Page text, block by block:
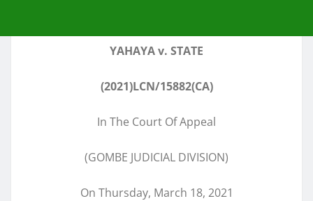
YAHAYA v. STATE
(2021)LCN/15882(CA)
In The Court Of Appeal
(GOMBE JUDICIAL DIVISION)
On Thursday, March 18, 2021